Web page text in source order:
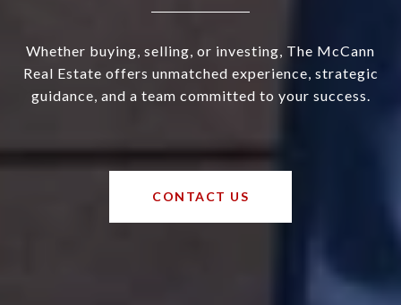
Whether buying, selling, or investing, The McCann
Real Estate offers unmatched experience, strategic
guidance, and a team committed to your success.
CONTACT US